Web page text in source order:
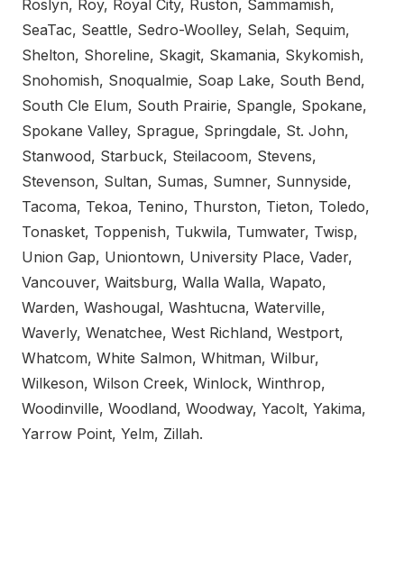
Roslyn, Roy, Royal City, Ruston, Sammamish,
SeaTac, Seattle, Sedro-Woolley, Selah, Sequim,
Shelton, Shoreline, Skagit, Skamania, Skykomish,
Snohomish, Snoqualmie, Soap Lake, South Bend,
South Cle Elum, South Prairie, Spangle, Spokane,
Spokane Valley, Sprague, Springdale, St. John,
Stanwood, Starbuck, Steilacoom, Stevens,
Stevenson, Sultan, Sumas, Sumner, Sunnyside,
Tacoma, Tekoa, Tenino, Thurston, Tieton, Toledo,
Tonasket, Toppenish, Tukwila, Tumwater, Twisp,
Union Gap, Uniontown, University Place, Vader,
Vancouver, Waitsburg, Walla Walla, Wapato,
Warden, Washougal, Washtucna, Waterville,
Waverly, Wenatchee, West Richland, Westport,
Whatcom, White Salmon, Whitman, Wilbur,
Wilkeson, Wilson Creek, Winlock, Winthrop,
Woodinville, Woodland, Woodway, Yacolt, Yakima,
Yarrow Point, Yelm, Zillah.